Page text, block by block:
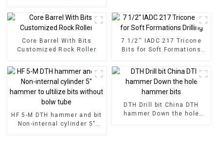
Core Barrel With Bits
Customized Rock Roller
7 1/2'' IADC 217 Tricone
Bits for Soft Formations
HF 5-M DTH hammer and bit
Non-internal cylinder 5"
DTH Drill bit China DTH
hammer Down the hole